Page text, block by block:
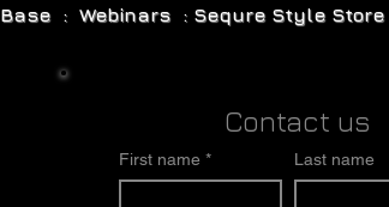
: Webinars : Sequre Style Store
Contact us
First name * Last name